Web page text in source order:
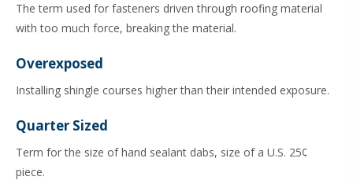
The term used for fasteners driven through roofing material
with too much force, breaking the material.
Overexposed
Installing shingle courses higher than their intended exposure.
Quarter Sized
Term for the size of hand sealant dabs, size of a U.S. 25¢
piece.